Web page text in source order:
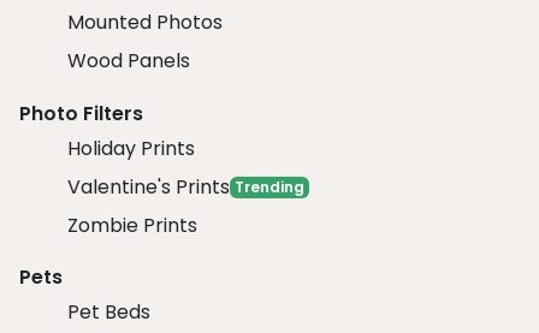
Mounted Photos
Wood Panels
Photo Filters
Holiday Prints
Valentine's Prints Trending
Zombie Prints
Pets
Pet Beds